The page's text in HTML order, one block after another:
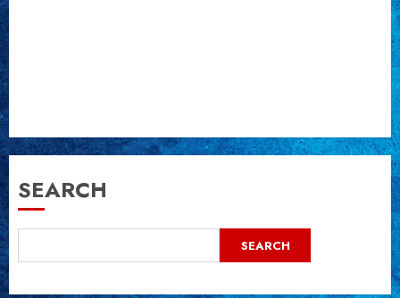
SEARCH
SEARCH